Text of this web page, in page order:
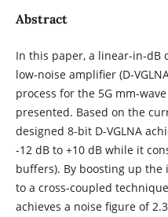
Abstract
In this paper, a linear-in-dB
low-noise amplifier (D-
process for the 5G mm-
presented. Based on the
designed 8-bit D-VGLNA
-12 dB to +10 dB while it
buffers). By boosting up
to a cross-coupled
achieves a noise figure of